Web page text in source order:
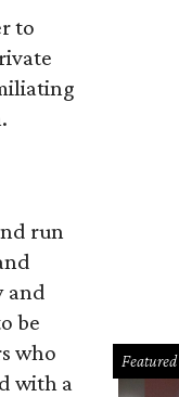
to
run
and
be
who
with a